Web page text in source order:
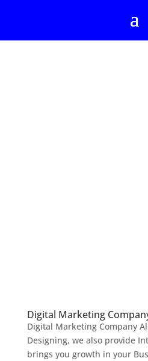
Digital Marketing
Digital Marketing Company
Designing, we also provide
brings you growth in your